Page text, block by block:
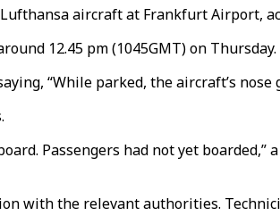
aircraft at Frankfurt Airport,
12.45 pm (1045GMT) on
“While parked, the aircraft’s nose
Passengers had not yet
with the relevant authorities.